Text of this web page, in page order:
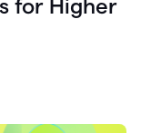
for Higher